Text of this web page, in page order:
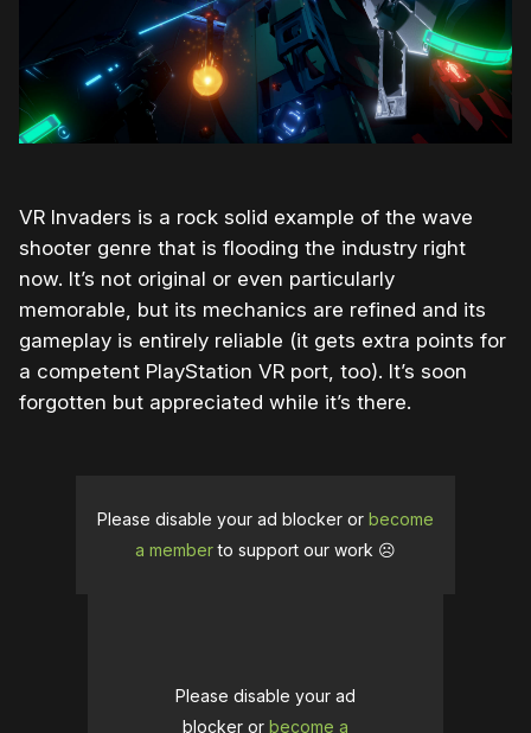
VR Invaders is a rock solid example of the wave
shooter genre that is flooding the industry right
now. It’s not original or even particularly
memorable, but its mechanics are refined and its
gameplay is entirely reliable (it gets extra points for
a competent PlayStation VR port, too). It’s soon
forgotten but appreciated while it’s there.
Please disable your ad blocker or become
a memberto support our work ☹️
Please disable your ad
blocker or become a